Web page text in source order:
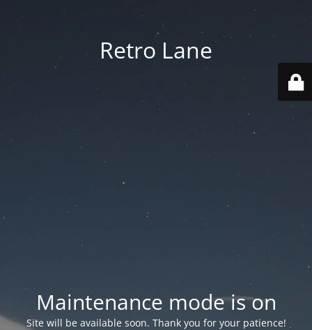
Retro Lane
Maintenance mode is on
Site will be available soon. Thank you for your patience!